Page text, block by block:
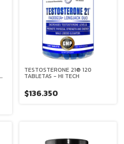
TESTOSTERONE 21® 120
TABLETAS - HI TECH
$136.350